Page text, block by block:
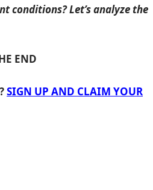
conditions? Let’s analyze the
END
SIGN UP AND CLAIM YOUR